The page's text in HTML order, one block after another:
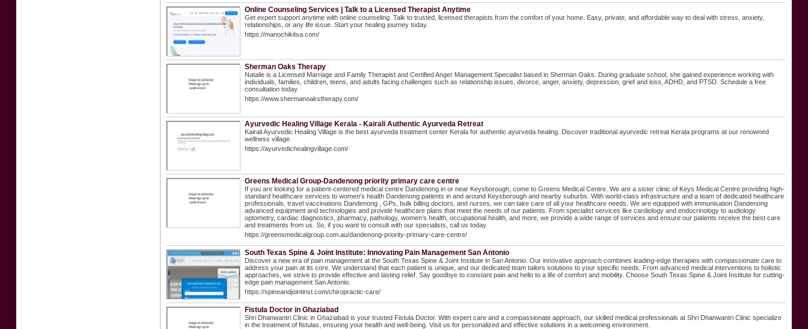
Online Counseling Services | Talk to a Licensed Therapist Anytime
Get expert support anytime with online counseling. Talk to trusted, licensed therapists from the comfort of your home. Easy, private, and affordable way to deal with stress, anxiety,
relationships, or any life issue. Start your healing journey today.
https://manochikitsa.com/
Sherman Oaks Therapy
Natalie is a Licensed Marriage and Family Therapist and Certified Anger Management Specialist based in Sherman Oaks. During graduate school, she gained experience working with
individuals, families, children, teens, and adults facing challenges such as relationship issues, divorce, anger, anxiety, depression, grief and loss, ADHD, and PTSD. Schedule a free
consultation today.
https://www.shermanoakstherapy.com/
Ayurvedic Healing Village Kerala - Kairali Authentic Ayurveda Retreat
Kairali Ayurvedic Healing Village is the best ayurveda treatment center Kerala for authentic ayurveda healing. Discover traditional ayurvedic retreat Kerala programs at our renowned
wellness village.
https://ayurvedichealingvillage.com/
Greens Medical Group-Dandenong priority primary care centre
If you are looking for a patient-centered medical centre Dandenong in or near Keysborough, come to Greens Medical Centre. We are a sister clinic of Keys Medical Centre providing high-
standard healthcare services to women's health Dandenong patients in and around Keysborough and nearby suburbs. With world-class infrastructure and a team of dedicated healthcare
professionals, travel vaccinations Dandenong , GPs, bulk billing doctors, and nurses, we can take care of all your healthcare needs. We are equipped with immunisation Dandenong
advanced equipment and technologies and provide healthcare plans that meet the needs of our patients. From specialist services like cardiology and endocrinology to audiology
optometry, cardiac diagnostics, pharmacy, pathology, women’s health, occupational health, and more, we provide a wide range of services and ensure our patients receive the best care
and treatments from us. So, if you want to consult with our specialists, call us today.
https://greensmedicalgroup.com.au/dandenong-priority-primary-care-centre/
South Texas Spine & Joint Institute: Innovating Pain Management San Antonio
Discover a new era of pain management at the South Texas Spine & Joint Institute in San Antonio. Our innovative approach combines leading-edge therapies with compassionate care to
address your pain at its core. We understand that each patient is unique, and our dedicated team tailors solutions to your specific needs. From advanced medical interventions to holistic
approaches, we strive to provide effective and lasting relief. Say goodbye to constant pain and hello to a life of comfort and mobility. Choose South Texas Spine & Joint Institute for cutting-
edge pain management San Antonio.
https://spineandjointinst.com/chiropractic-care/
Fistula Doctor in Ghaziabad
Shri Dhanwantri Clinic in Ghaziabad is your trusted Fistula Doctor. With expert care and a compassionate approach, our skilled medical professionals at Shri Dhanwantri Clinic specialize
in the treatment of fistulas, ensuring your health and well-being. Visit us for personalized and effective solutions in a welcoming environment.